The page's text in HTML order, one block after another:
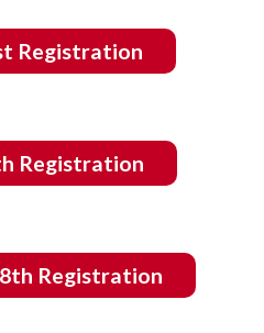
Registration
Registration
Registration